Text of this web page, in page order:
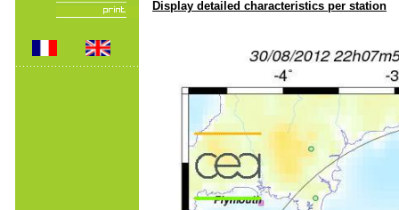
Display detailed characteristics per station